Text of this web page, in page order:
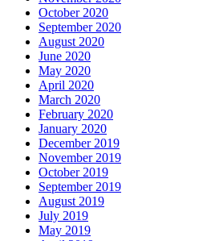
October 2020
September 2020
August 2020
June 2020
May 2020
April 2020
March 2020
February 2020
January 2020
December 2019
November 2019
October 2019
September 2019
August 2019
July 2019
May 2019